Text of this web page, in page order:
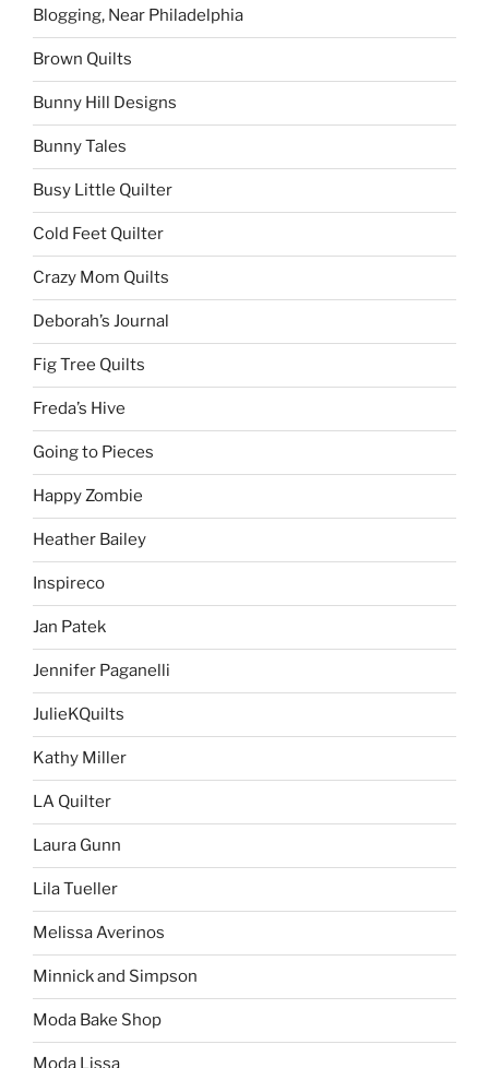
Blogging, Near Philadelphia
Brown Quilts
Bunny Hill Designs
Bunny Tales
Busy Little Quilter
Cold Feet Quilter
Crazy Mom Quilts
Deborah’s Journal
Fig Tree Quilts
Freda’s Hive
Going to Pieces
Happy Zombie
Heather Bailey
Inspireco
Jan Patek
Jennifer Paganelli
JulieKQuilts
Kathy Miller
LA Quilter
Laura Gunn
Lila Tueller
Melissa Averinos
Minnick and Simpson
Moda Bake Shop
Moda Lissa